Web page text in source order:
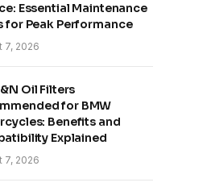
Essential Maintenance
for Peak Performance
7, 2026
Oil Filters
for BMW
Benefits and
Explained
7, 2026